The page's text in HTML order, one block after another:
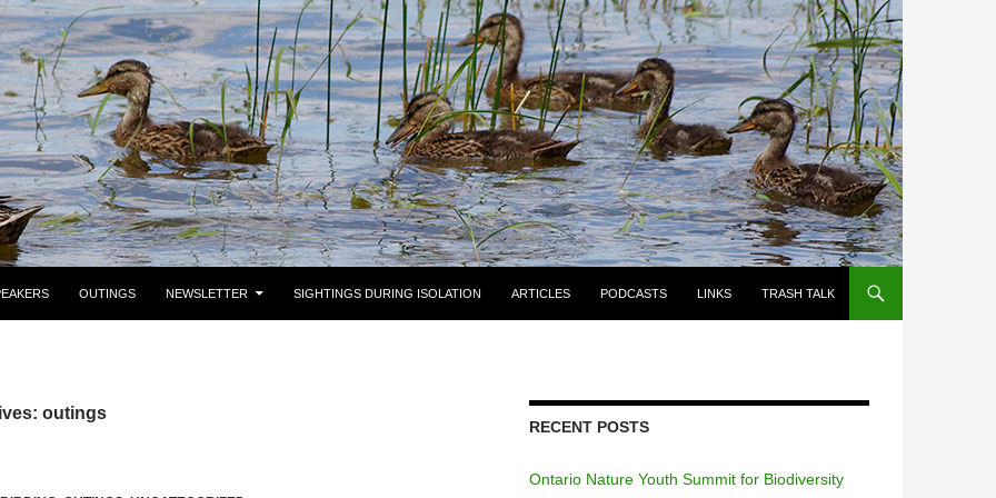
OUTINGS NEWSLETTER SIGHTINGS DURING ISOLATION ARTICLES PODCASTS LINKS TRASH TALK
outings
RECENT POSTS
Ontario Nature Youth Summit for Biodiversity